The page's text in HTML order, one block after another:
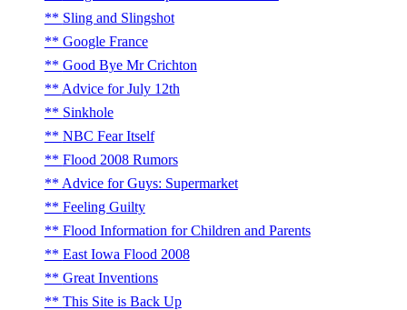
Sling and Slingshot
Google France
Good Bye Mr Crichton
Advice for July 12th
Sinkhole
NBC Fear Itself
Flood 2008 Rumors
Advice for Guys: Supermarket
Feeling Guilty
Flood Information for Children and Parents
East Iowa Flood 2008
Great Inventions
This Site is Back Up